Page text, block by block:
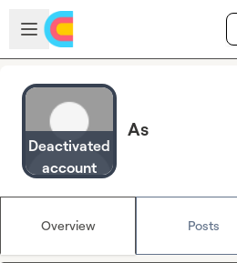
Skip to main content
Open sidebar
Deactivated
account
As
Overview Posts